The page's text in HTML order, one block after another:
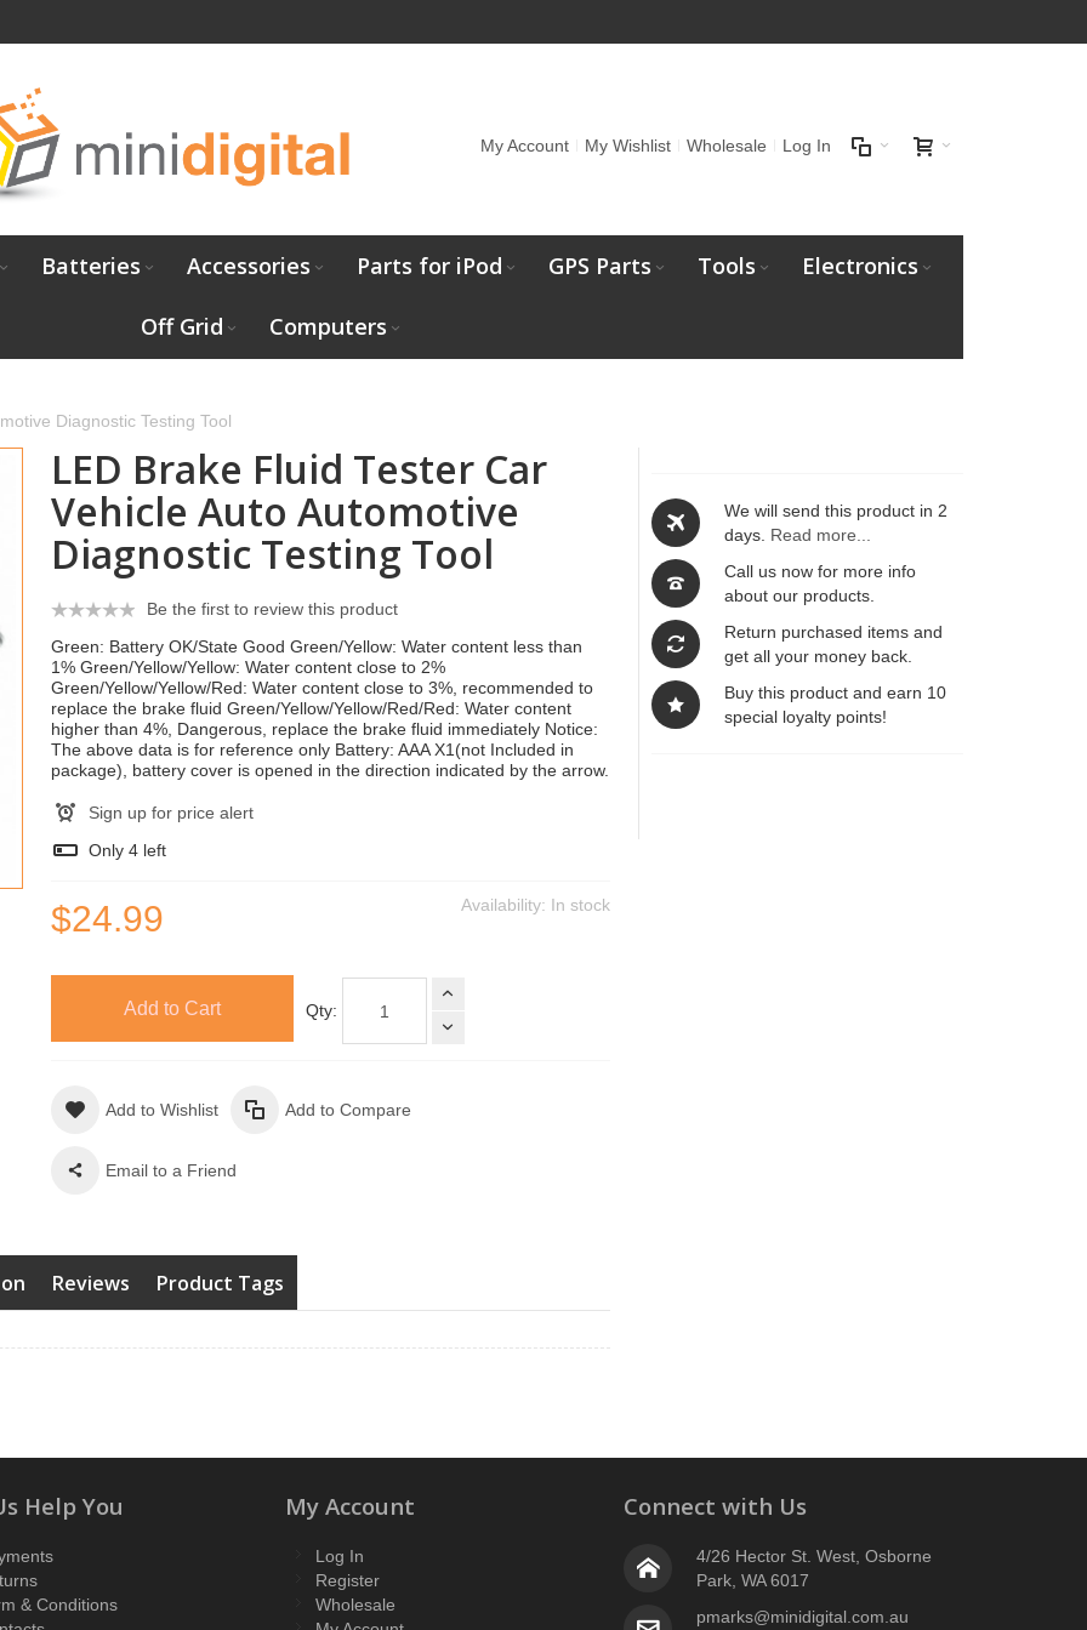
My Account My Wishlist Wholesale Log In
Batteries Accessories Parts for iPod GPS Parts Tools Electronics
Off Grid Computers
Diagnostic Testing Tool
LED Brake Fluid Tester Car
Vehicle Auto Automotive
Diagnostic Testing Tool
Be the first to review this product
Green: Battery OK/State Good Green/Yellow: Water content less than
1% Green/Yellow/Yellow: Water content close to 2%
Green/Yellow/Yellow/Red: Water content close to 3%, recommended to
replace the brake fluid Green/Yellow/Yellow/Red/Red: Water content
higher than 4%, Dangerous, replace the brake fluid immediately Notice:
The above data is for reference only Battery: AAA X1(not Included in
package), battery cover is opened in the direction indicated by the arrow.
Sign up for price alert
Only 4left
Availability: In stock
$24.99
Qty:
Add to Cart
Add to Wishlist Add to Compare
Email to a Friend
We will send this product in 2
days. Read more...
Call us now for more info
about our products.
Return purchased items and
get all your money back.
Buy this product and earn 10
special loyalty points!
Reviews Product Tags
Help You
& Conditions
My Account
Log In
Register
Wholesale
Connect with Us
4/26 Hector St. West, Osborne
Park, WA 6017
pmarks@minidigital.com.au